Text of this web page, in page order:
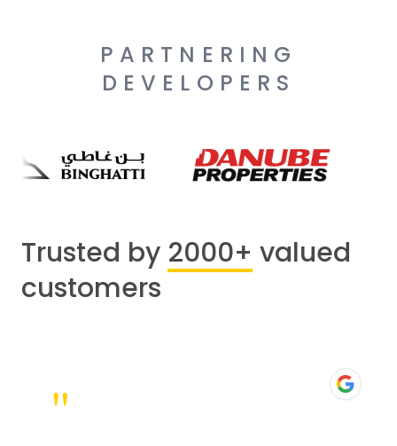
PARTNERING
DEVELOPERS
Trusted by 2000+ valued
customers
"